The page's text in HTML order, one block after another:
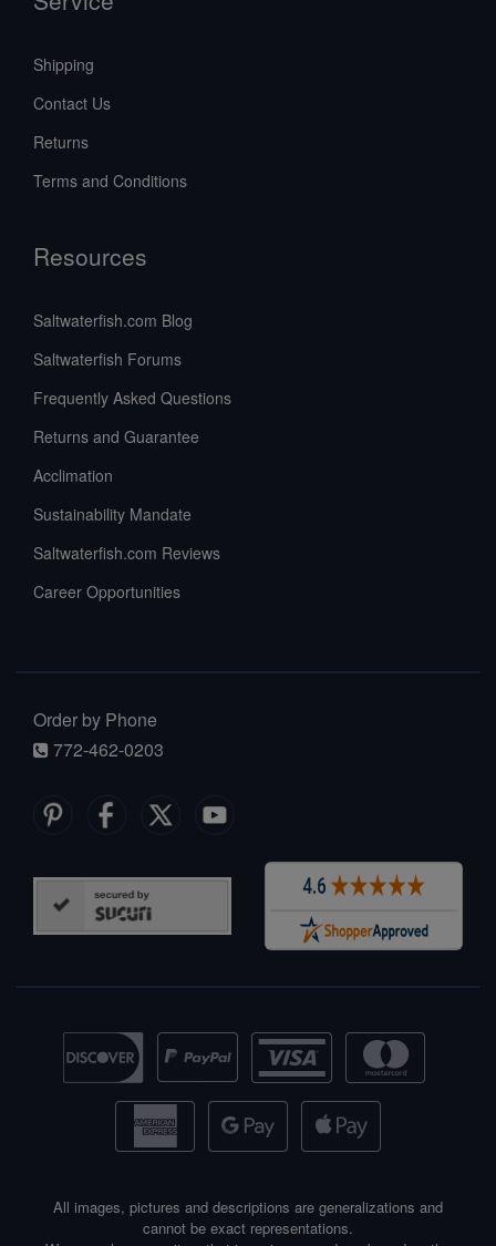
Shipping
Contact Us
Returns
Terms and Conditions
Resources
Saltwaterfish.com Blog
Saltwaterfish Forums
Frequently Asked Questions
Returns and Guarantee
Acclimation
Sustainability Mandate
Saltwaterfish.com Reviews
Career Opportunities
Order by Phone
772-462-0203
All images, pictures and descriptions are generalizations and
cannot be exact representations.